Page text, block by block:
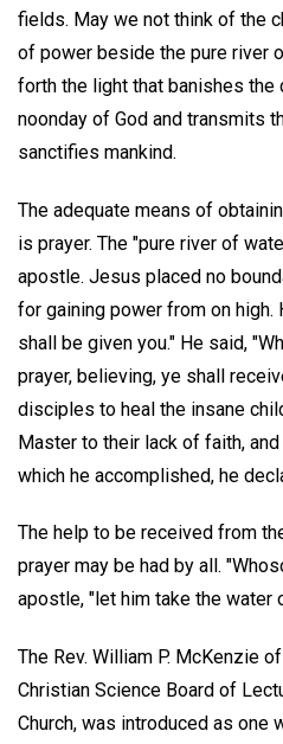
fields. May we not think of the
of power beside the pure river
forth the light that banishes the
noonday of God and transmits
sanctifies mankind.
The adequate means of
is prayer. The "pure river of
apostle. Jesus placed no
for gaining power from on high.
shall be given you." He said,
prayer, believing, ye shall
disciples to heal the insane
Master to their lack of faith,
which he accomplished, he
The help to be received from
prayer may be had by all.
apostle, "let him take the water
The Rev. William P. McKenzie
Christian Science Board of
Church, was introduced as one